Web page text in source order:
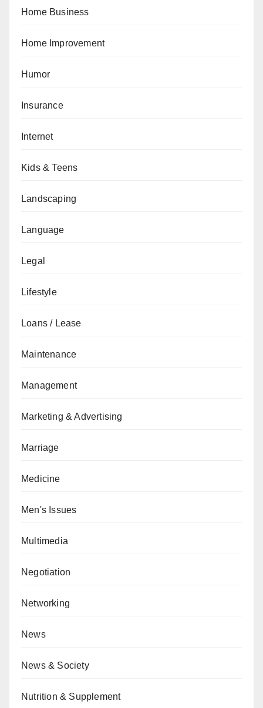
Home Business
Home Improvement
Humor
Insurance
Internet
Kids & Teens
Landscaping
Language
Legal
Lifestyle
Loans / Lease
Maintenance
Management
Marketing & Advertising
Marriage
Medicine
Men's Issues
Multimedia
Negotiation
Networking
News
News & Society
Nutrition & Supplement